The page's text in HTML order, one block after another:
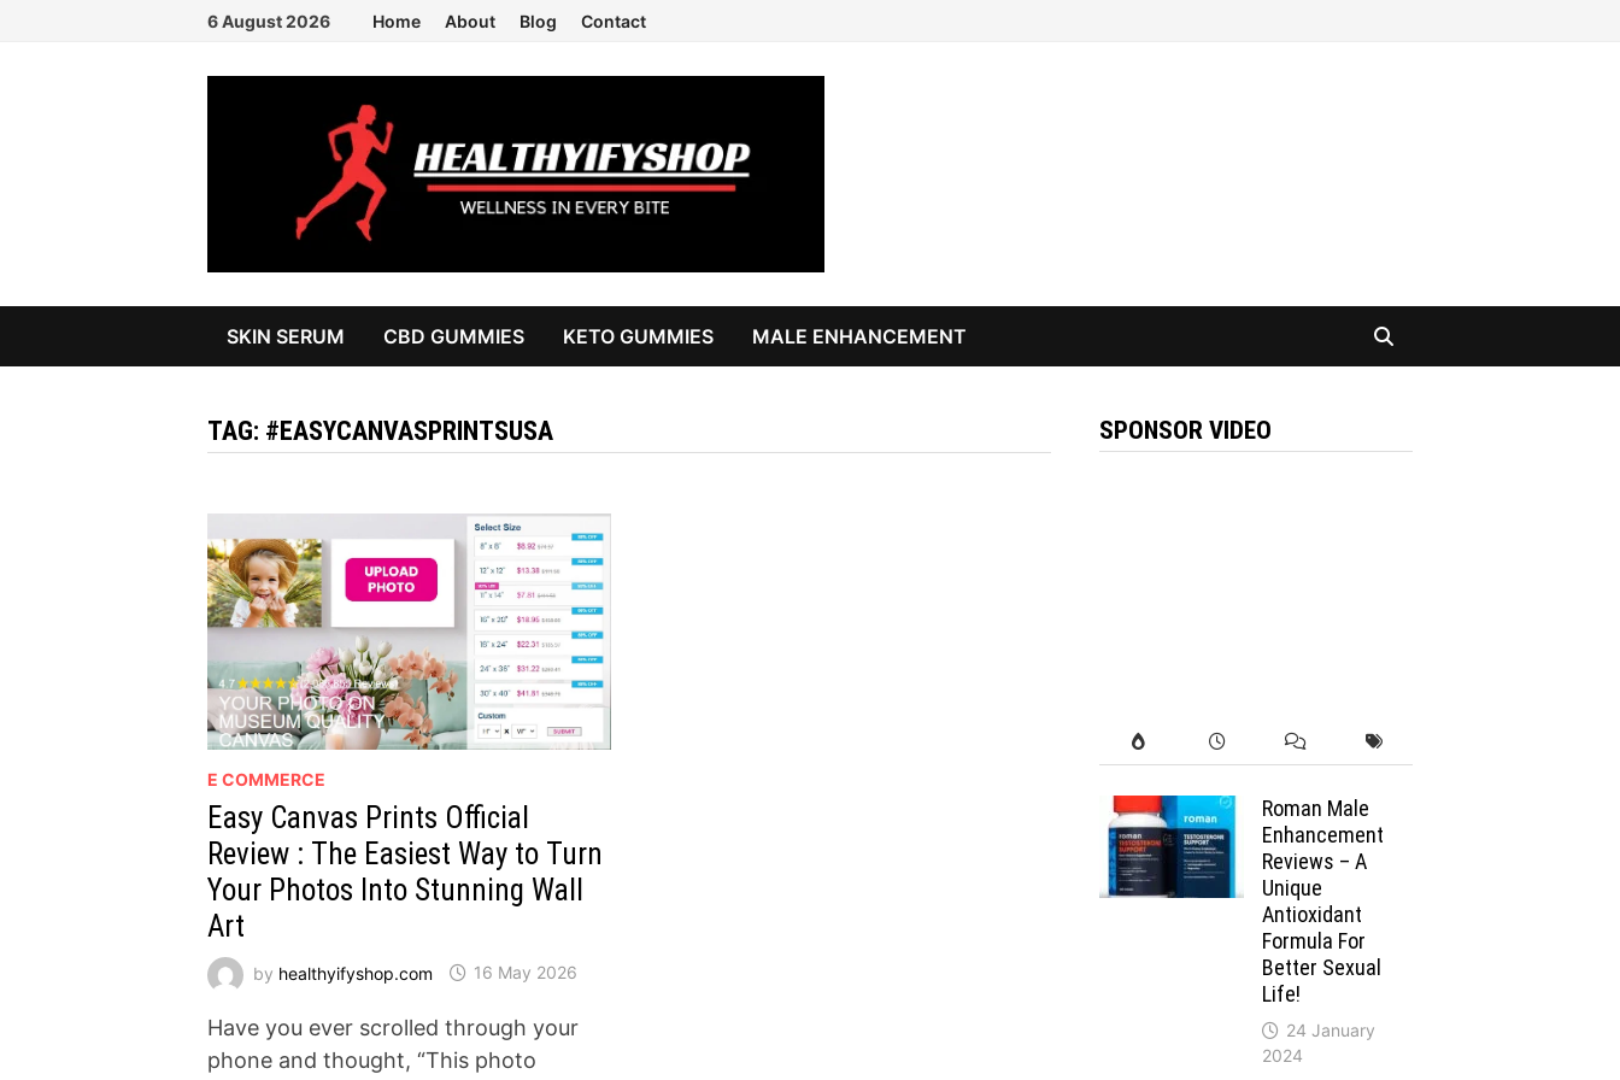
6 August 2026 Home About Blog Contact
SKIN SERUM CBD GUMMIES KETO GUMMIES MALE ENHANCEMENT
TAG: #EASYCANVASPRINTSUSA
E COMMERCE
Easy Canvas Prints Official
Review : The Easiest Way to Turn
Your Photos Into Stunning Wall
Art
by healthyifyshop.com 16 May 2026
Have you ever scrolled through your
phone and thought, “This photo
SPONSOR VIDEO
Roman Male
Enhancement
Reviews – A
Unique
Antioxidant
Formula For
Better Sexual
Life!
24 January
2024